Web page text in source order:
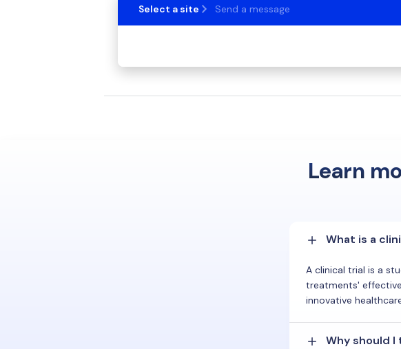
Select a site Send a message
Learn
What is a
A clinical trial is a
treatments'
innovative
Why should I